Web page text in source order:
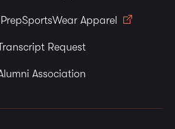
Apparel
Request
Association